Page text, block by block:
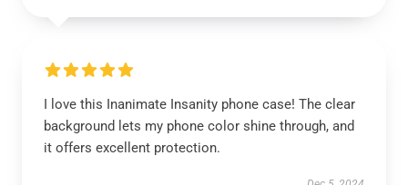
I love this Inanimate Insanity phone case! The clear
background lets my phone color shine through, and
it offers excellent protection.